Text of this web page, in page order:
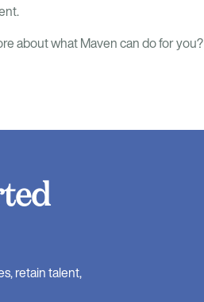
about what Maven can do for you?
retain talent,